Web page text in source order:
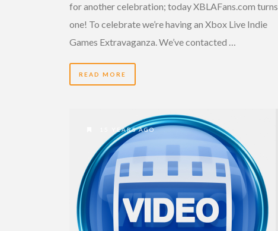
for another celebration; today XBLAFans.com turns
one! To celebrate we’re having an Xbox Live Indie
Games Extravaganza. We’ve contacted …
READ MORE
15 YEARS AGO